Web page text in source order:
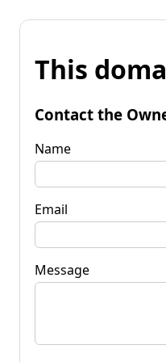
This
Contact the
Name
Email
Message